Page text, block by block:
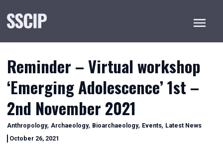
Menu
Reminder – Virtual workshop
‘Emerging Adolescence’ 1st –
2nd November 2021
Categories
Anthropology,Archaeology, Bioarchaeology, Events, Latest News
October 26, 2021